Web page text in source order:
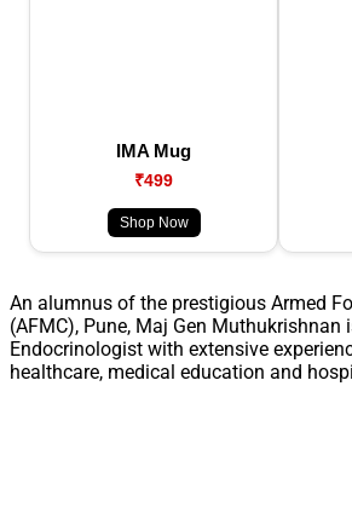
IMA Mug
₹499
Shop Now
An alumnus of the prestigious Armed
(AFMC), Pune, Maj Gen Muthukrishnan
Endocrinologist with extensive
healthcare, medical education and